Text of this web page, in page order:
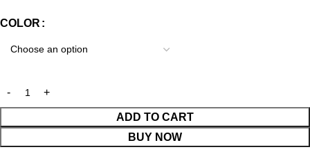
COLOR
ADD TO CART
BUY NOW